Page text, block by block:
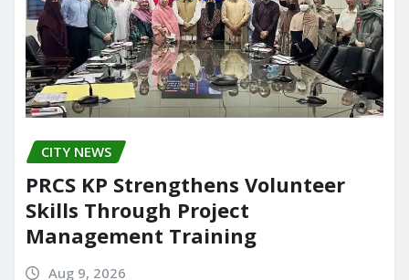
CITY NEWS
PRCS KP Strengthens Volunteer
Skills Through Project
Management Training
Aug 9, 2026